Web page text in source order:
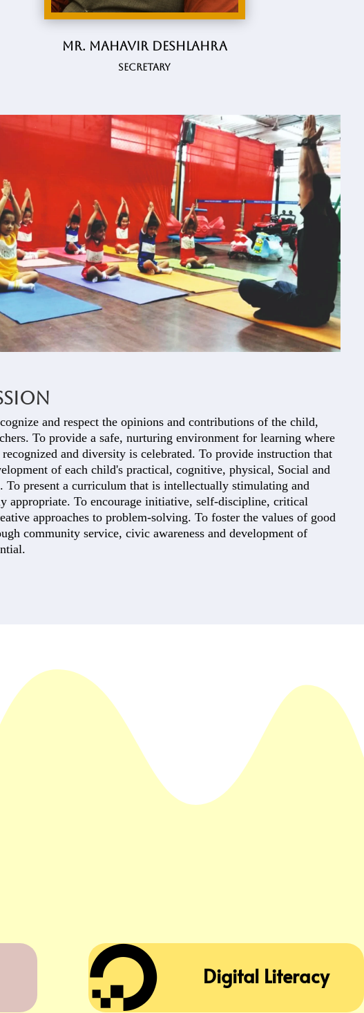
Mr. Mahavir Deshlahra
Secretary
and respect the opinions and contributions of the child,
To provide a safe, nurturing environment for learning where
and diversity is celebrated. To provide instruction that
of each child's practical, cognitive, physical, Social and
To present a curriculum that is intellectually stimulating and
appropriate. To encourage initiative, self-discipline, critical
approaches to problem-solving. To foster the values of good
community service, civic awareness and development of
 Digital Literacy